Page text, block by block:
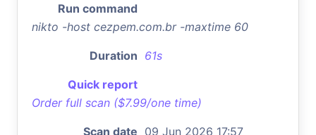
Run command
nikto -host cezpem.com.br -maxtime 60
Duration 61s
Quick report
Order full scan ($7.99/one time)
Scan date 09 Jun 2026 17:57